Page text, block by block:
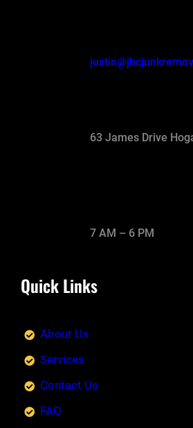
63 James Drive
7 AM – 6 PM
Quick Links
About Us
Services
Contact Us
FAQ